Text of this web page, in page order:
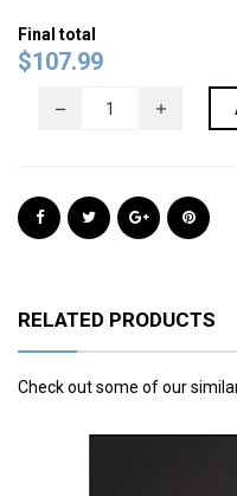
Final total
$107.99
RELATED PRODUCTS
Check out some of our